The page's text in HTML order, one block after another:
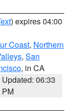
) expires 04:00
Coast, Northern
, San
, in CA
Updated: 06:33
PM